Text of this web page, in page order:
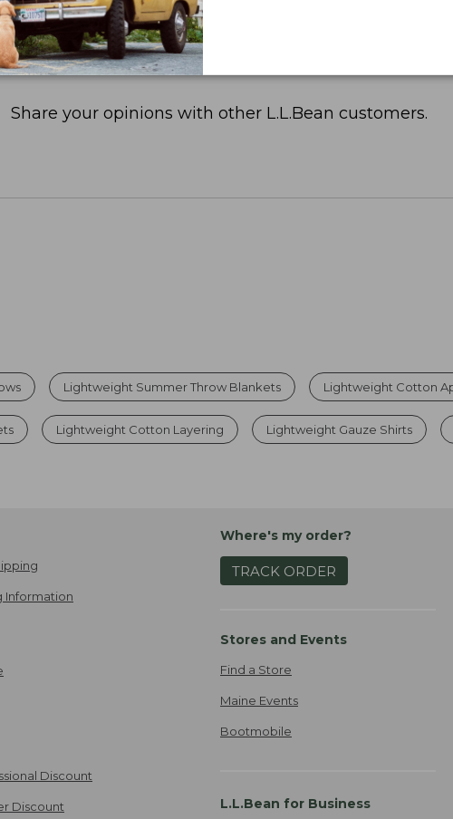
Share your opinions with other L.L.Bean customers.
Lightweight Summer Throw Blankets Lightweight Cotton
Lightweight Cotton Layering Lightweight Gauze Shirts
Information
Discount
Discount
Where's my order?
TRACK ORDER
Stores and Events
Find a Store
Maine Events
Bootmobile
L.L.Bean for Business